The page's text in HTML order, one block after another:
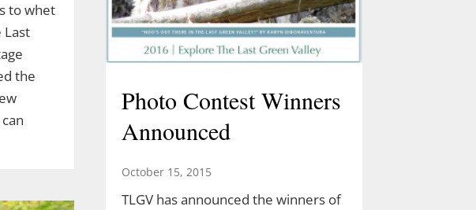
to whet
the
Photo Contest Winners
Announced
October 15, 2015
TLGV has announced the winners of